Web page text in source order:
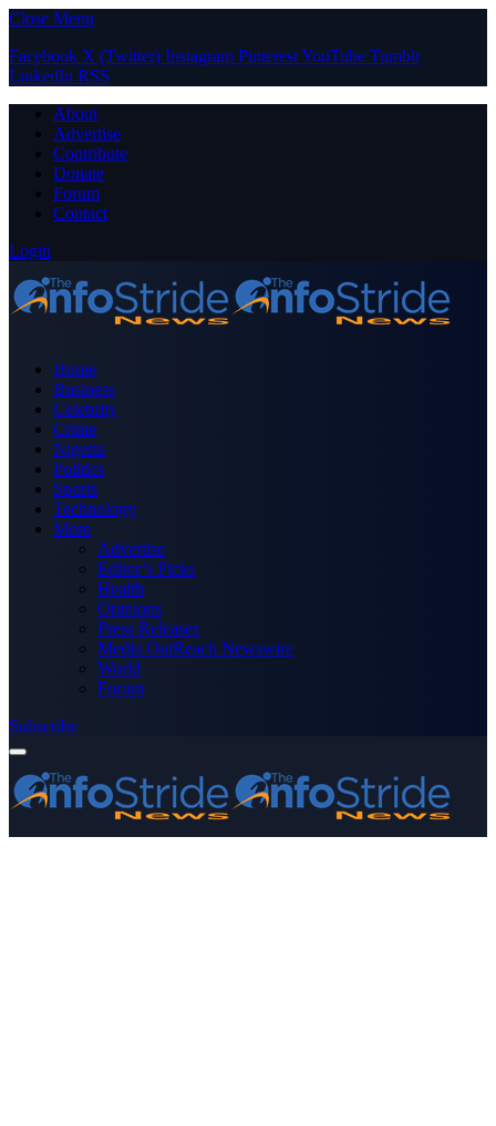
Close Menu
Facebook X (Twitter) Instagram PinterestYouTube Tumblr
LinkedIn RSS
About
Advertise
Contribute
Donate
Forum
Contact
Login
Home
Business
Celebrity
Crime
Nigeria
Politics
Sports
Technology
More
Advertise
Editor’s Picks
Health
Opinions
Press Releases
Media OutReach Newswire
World
Forum
Subscribe